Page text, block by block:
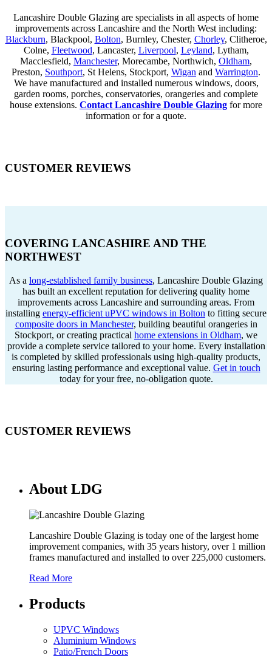
Lancashire Double Glazing are specialists in all aspects of home
improvements across Lancashire and the North West including:
Blackburn, Blackpool, Bolton, Burnley, Chester, Chorley, Clitheroe,
Colne, Fleetwood, Lancaster, Liverpool, Leyland, Lytham,
Macclesfield, Manchester, Morecambe, Northwich, Oldham,
Preston, Southport, St Helens, Stockport, Wigan and Warrington.
We have manufactured and installed numerous windows, doors,
garden rooms, porches, conservatories, orangeries and complete
house extensions. Contact Lancashire Double Glazing for more
information or for a quote.
CUSTOMER REVIEWS
COVERING LANCASHIRE AND THE
NORTHWEST
As a long-established family business, Lancashire Double Glazing
has built an excellent reputation for delivering quality home
improvements across Lancashire and surrounding areas. From
installing energy-efficient uPVC windows in Bolton to fitting secure
composite doors in Manchester, building beautiful orangeries in
Stockport, or creating practical home extensions in Oldham, we
provide a complete service tailored to your home. Every installation
is completed by skilled professionals using high-quality products,
ensuring lasting performance and exceptional value. Get in touch
today for your free, no-obligation quote.
CUSTOMER REVIEWS
About LDG
Lancashire Double Glazing is today one of the largest home
improvement companies, with 35 years history, over 1 million
frames manufactured and installed to over 225,000 customers.
Read More
Products
UPVC Windows
Aluminium Windows
Patio/French Doors